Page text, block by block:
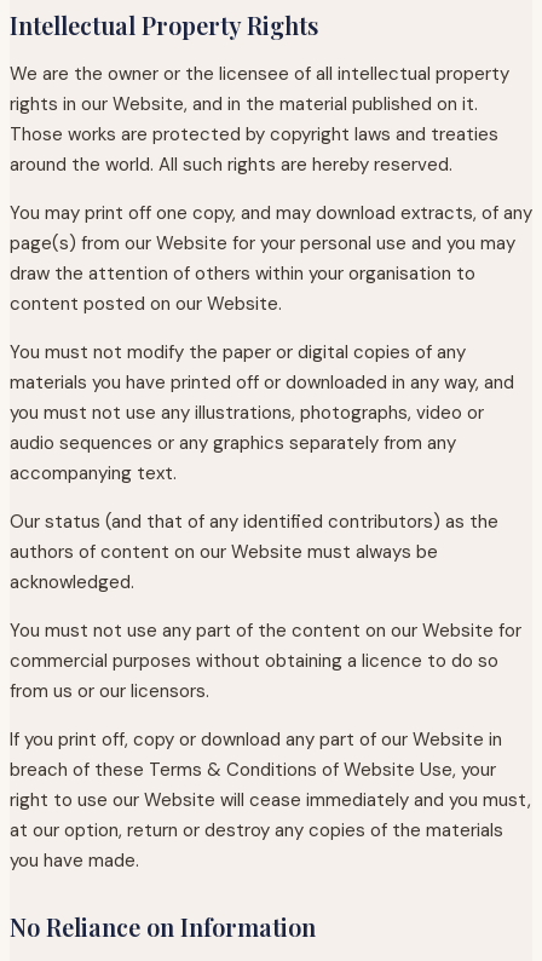
Intellectual Property Rights
We are the owner or the licensee of all intellectual property
rights in our Website, and in the material published on it.
Those works are protected by copyright laws and treaties
around the world. All such rights are hereby reserved.
You may print off one copy, and may download extracts, of any
page(s) from our Website for your personal use and you may
draw the attention of others within your organisation to
content posted on our Website.
You must not modify the paper or digital copies of any
materials you have printed off or downloaded in any way, and
you must not use any illustrations, photographs, video or
audio sequences or any graphics separately from any
accompanying text.
Our status (and that of any identified contributors) as the
authors of content on our Website must always be
acknowledged.
You must not use any part of the content on our Website for
commercial purposes without obtaining a licence to do so
from us or our licensors.
If you print off, copy or download any part of our Website in
breach of these Terms & Conditions of Website Use, your
right to use our Website will cease immediately and you must,
at our option, return or destroy any copies of the materials
you have made.
No Reliance on Information